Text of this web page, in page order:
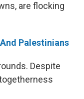
are flocking
Palestinians
Despite